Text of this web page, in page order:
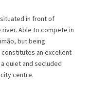
in front of
Able to compete in
but being
an excellent
quiet and secluded
centre.